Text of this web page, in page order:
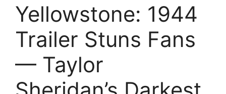
Yellowstone: 1944
Trailer Stuns Fans
— Taylor